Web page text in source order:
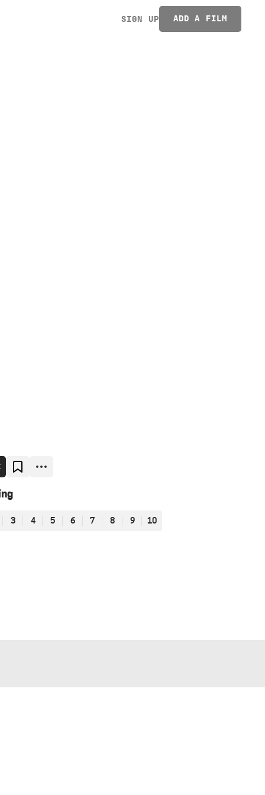
SIGN UP ADD A FILM
3 4 5 6 7 8 9 10